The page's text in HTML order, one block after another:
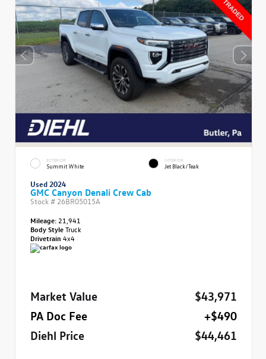
EXTERIOR
Summit White
INTERIOR
Jet Black/Teak
Used 2024
GMC Canyon Denali Crew Cab
Stock # 26BR05015A
Mileage: 21,941
Body StyleTruck
Drivetrain 4x4
Market Value
$43,971
PA Doc Fee
+$490
Diehl Price
$44,461